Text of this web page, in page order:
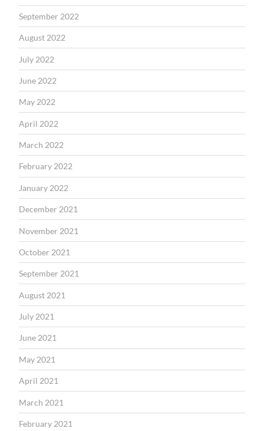
September 2022
August 2022
July 2022
June 2022
May 2022
April 2022
March 2022
February 2022
January 2022
December 2021
November 2021
October 2021
September 2021
August 2021
July 2021
June 2021
May 2021
April 2021
March 2021
February 2021